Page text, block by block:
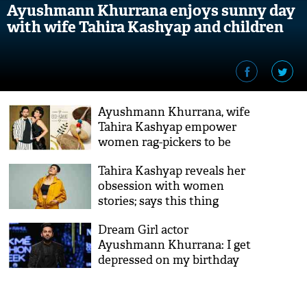
Ayushmann Khurrana enjoys sunny day
with wife Tahira Kashyap and children
Ayushmann Khurrana, wife
Tahira Kashyap empower
women rag-pickers to be
Bandhan
Tahira Kashyap reveals her
obsession with women
stories; says this thing
Dream Girl actor
Ayushmann Khurrana: I get
depressed on my birthday